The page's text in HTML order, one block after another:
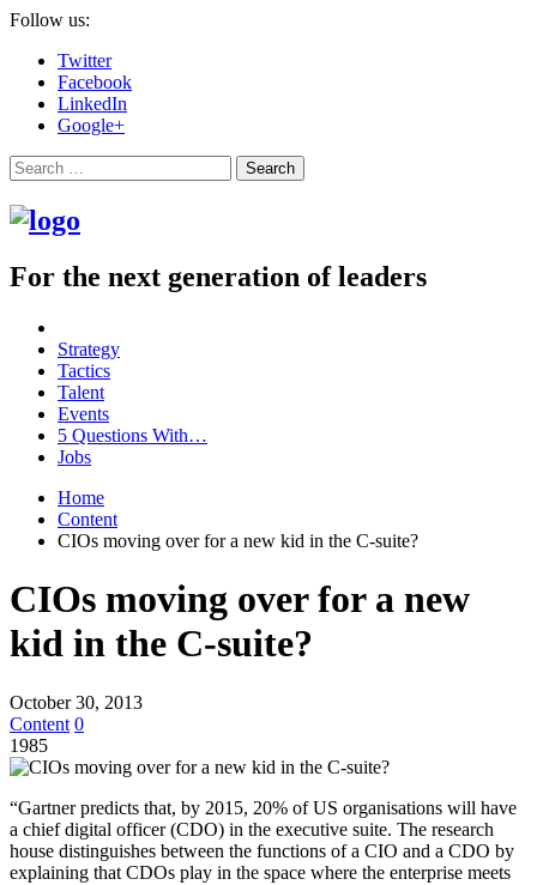
Follow us:
Twitter
Facebook
LinkedIn
Google+
Search
For the next generation of leaders
Strategy
Tactics
Talent
Events
5 Questions With…
Jobs
Home
Content
CIOs moving over for a new kid in the C-suite?
CIOs moving over for a new
kid in the C-suite?
October 30, 2013
Content 0
1985
“Gartner predicts that, by 2015, 20% of US organisations will have
a chief digital officer (CDO) in the executive suite. The research
house distinguishes between the functions of a CIO and a CDO by
explaining that CDOs play in the space where the enterprise meets